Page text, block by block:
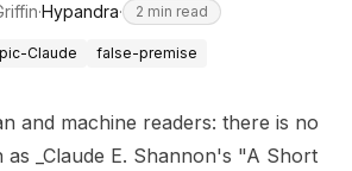
·Hypandra· 2 min read
Claude false-premise
and machine readers: there is no
_Claude E. Shannon's "A Short